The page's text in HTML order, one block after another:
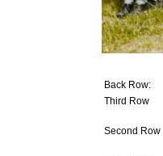
Back Row:
Third Row
Second Row